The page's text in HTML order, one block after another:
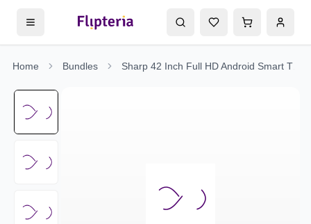
Home Bundles